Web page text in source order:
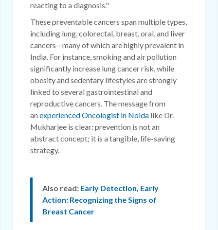
reacting to a diagnosis."
These preventable cancers span multiple types,
including lung, colorectal, breast, oral, and liver
cancers—many of which are highly prevalent in
India. For instance, smoking and air pollution
significantly increase lung cancer risk, while
obesity and sedentary lifestyles are strongly
linked to several gastrointestinal and
reproductive cancers. The message from
an experienced Oncologist in Noida like Dr.
Mukharjee is clear: prevention is not an
abstract concept; it is a tangible, life-saving
strategy.
Also read: Early Detection, Early
Action: Recognizing the Signs of
Breast Cancer